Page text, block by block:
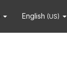
English (US)